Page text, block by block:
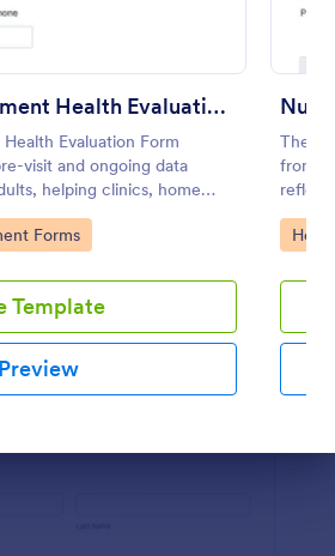
Geriatric Assessment Health Evaluation Form
Evaluation Form
visit and ongoing data
helping clinics, home
care providers document
wellness status online with
Forms
Template
Preview
The
from
reflect
Go